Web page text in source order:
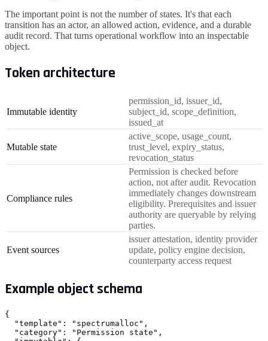
The important point is not the number of states. It's that each
transition has an actor, an allowed action, evidence, and a durable
audit record. That turns operational workflow into an inspectable
object.
Token architecture
Immutable identity
permission_id, issuer_id,
subject_id, scope_definition,
issued_at
Mutable state
active_scope, usage_count,
trust_level, expiry_status,
revocation_status
Compliance rules
Permission is checked before
action, not after audit. Revocation
immediately changes downstream
eligibility. Prerequisites and issuer
authority are queryable by relying
parties.
Event sources
issuer attestation, identity provider
update, policy engine decision,
counterparty access request
Example object schema
{
  "template": "spectrumalloc",
  "category": "Permission state",